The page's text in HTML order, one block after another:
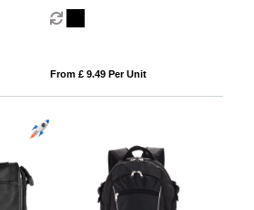
From £ 9.49 Per Unit